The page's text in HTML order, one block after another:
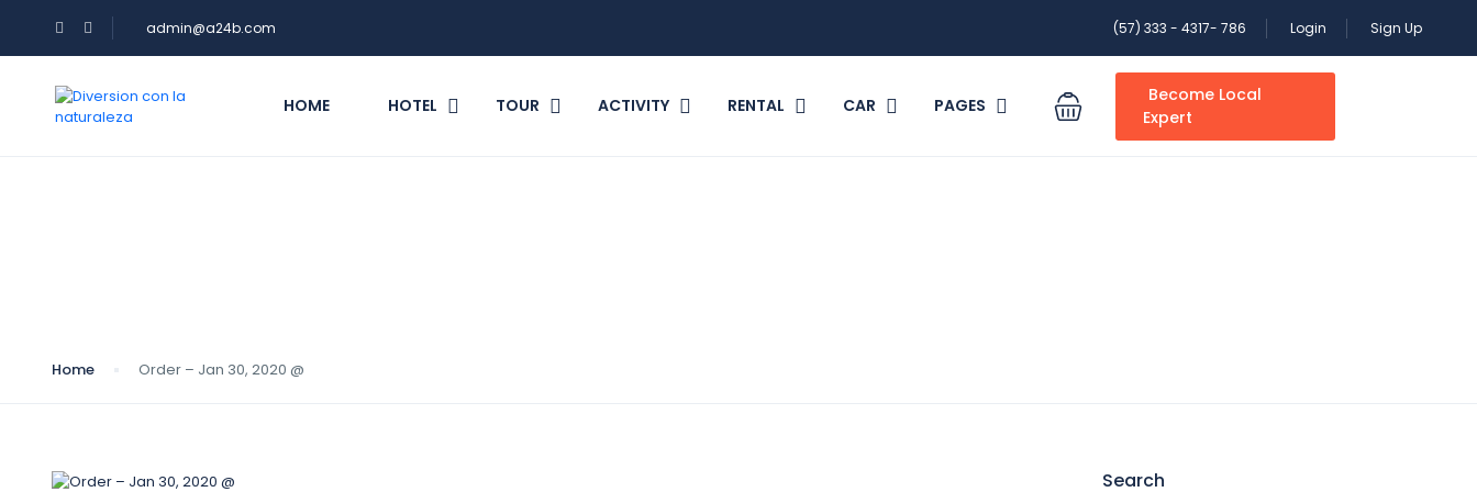
admin@a24b.com (57) 333 - 4317- 786 Login Sign Up
HOME HOTEL TOUR ACTIVITY RENTAL CAR PAGES
Become Local
Expert
Home Order – Jan 30, 2020 @
Search